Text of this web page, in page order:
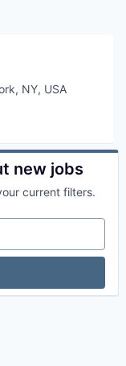
NY, USA
new jobs
current filters.